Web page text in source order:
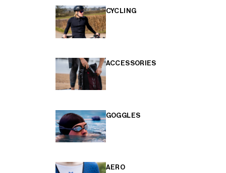
CYCLING
ACCESSORIES
GOGGLES
AERO